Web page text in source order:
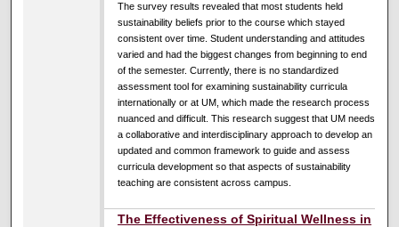
The survey results revealed that most students held
sustainability beliefs prior to the course which stayed
consistent over time. Student understanding and attitudes
varied and had the biggest changes from beginning to end
of the semester. Currently, there is no standardized
assessment tool for examining sustainability curricula
internationally or at UM, which made the research process
nuanced and difficult. This research suggest that UM needs
a collaborative and interdisciplinary approach to develop an
updated and common framework to guide and assess
curricula development so that aspects of sustainability
teaching are consistent across campus.
The Effectiveness of Spiritual Wellness in